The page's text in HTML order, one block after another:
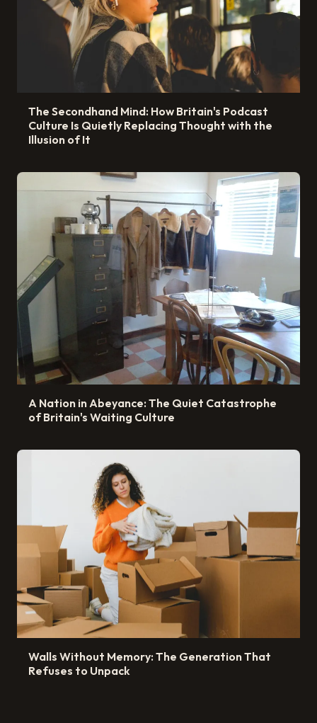
The Secondhand Mind: How Britain's Podcast
Culture Is Quietly Replacing Thought with the
Illusion of It
A Nation in Abeyance: The Quiet Catastrophe
of Britain's Waiting Culture
Walls Without Memory: The Generation That
Refuses to Unpack